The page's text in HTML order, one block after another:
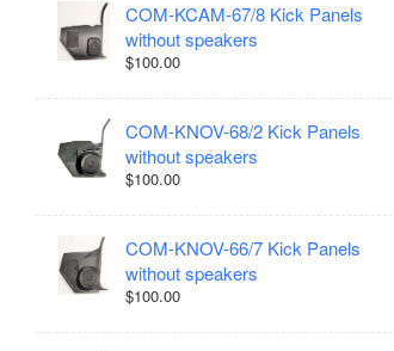
COM-KCAM-67/8 Kick Panels
without speakers
$100.00
COM-KNOV-68/2 Kick Panels
without speakers
$100.00
COM-KNOV-66/7 Kick Panels
without speakers
$100.00